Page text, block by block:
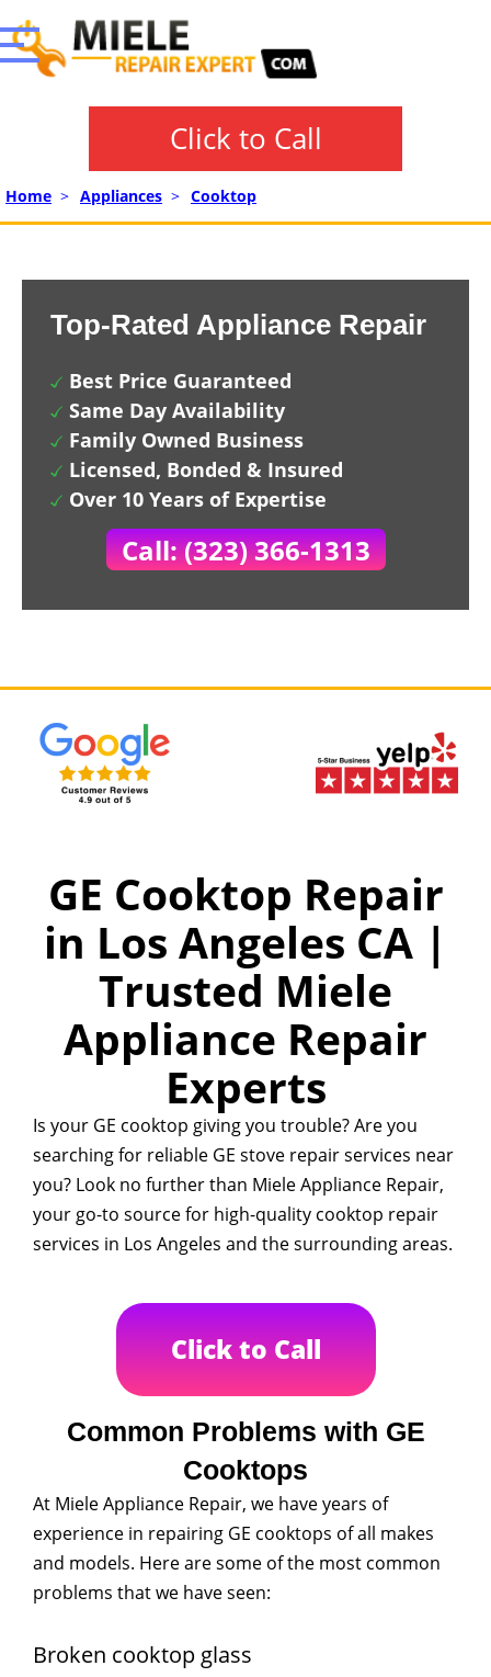
Click to Call
Home > Appliances > Cooktop
Top-Rated Appliance Repair
Best Price Guaranteed
Same Day Availability
Family Owned Business
Licensed, Bonded & Insured
Over 10 Years of Expertise
Call: (323) 366-1313
GE Cooktop Repair
in Los Angeles CA |
Trusted Miele
Appliance Repair
Experts
Is your GE cooktop giving you trouble? Are you
searching for reliable GE stove repair services near
you? Look no further than Miele Appliance Repair,
your go-to source for high-quality cooktop repair
services in Los Angeles and the surrounding areas.
Click to Call
Common Problems with GE
Cooktops
At Miele Appliance Repair, we have years of
experience in repairing GE cooktops of all makes
and models. Here are some of the most common
problems that we have seen:
Broken cooktop glass